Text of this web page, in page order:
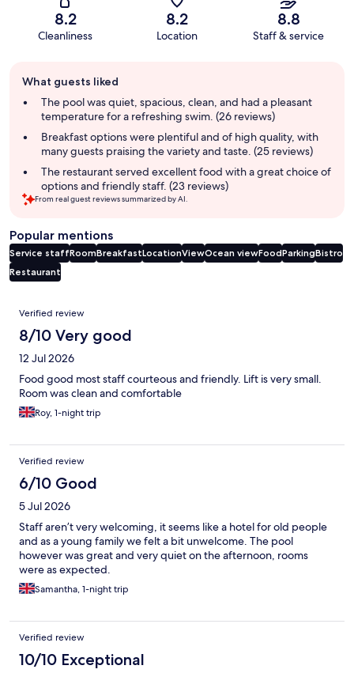
8.2
Cleanliness
8.2
Location
8.8
Staff & service
review
summary
What guests liked
The pool was quiet, spacious, clean, and had a pleasant
temperature for a refreshing swim. (26 reviews)
Breakfast options were plentiful and of high quality, with
many guests praising the variety and taste. (25 reviews)
The restaurant served excellent food with a great choice of
options and friendly staff. (23 reviews)
From real guest reviews summarized by AI.
Popular mentions
Service staffRoomBreakfastLocationViewOcean viewFoodParkingBistro
Restaurant
Reviews
Verified review
8/10 Very good
12 Jul 2026
Food good most staff courteous and friendly. Lift is very small.
Room was clean and comfortable
Roy, 1-night trip
Verified review
6/10 Good
5 Jul 2026
Staff aren’t very welcoming, it seems like a hotel for old people
and as a young family we felt a bit unwelcome. The pool
however was great and very quiet on the afternoon, rooms
were as expected.
Samantha, 1-night trip
Verified review
10/10 Exceptional